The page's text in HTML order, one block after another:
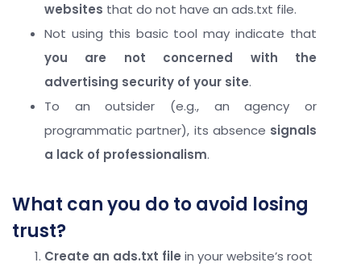
websites that do not have an ads.txt file.
Not using this basic tool may indicate that
you are not concerned with the
advertising security of your site.
To an outsider (e.g., an agency or
programmatic partner), its absence signals
a lack of professionalism.
What can you do to avoid losing
trust?
Create an ads.txt file in your website’s root